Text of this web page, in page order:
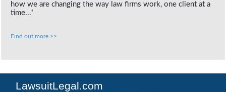
how we are changing the way law firms work, one client at a
time..."
Find out more >>
LawsuitLegal.com